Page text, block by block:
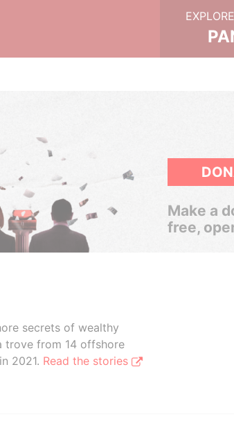
Make a
free,
secrets of wealthy
trove from 14 offshore
2021. Read the stories